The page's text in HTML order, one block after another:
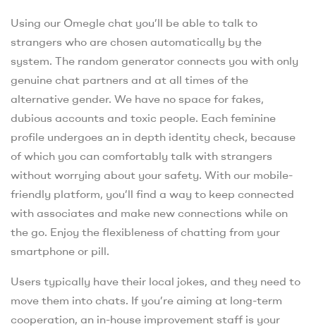
Using our Omegle chat you’ll be able to talk to
strangers who are chosen automatically by the
system. The random generator connects you with only
genuine chat partners and at all times of the
alternative gender. We have no space for fakes,
dubious accounts and toxic people. Each feminine
profile undergoes an in depth identity check, because
of which you can comfortably talk with strangers
without worrying about your safety. With our mobile-
friendly platform, you’ll find a way to keep connected
with associates and make new connections while on
the go. Enjoy the flexibleness of chatting from your
smartphone or pill.
Users typically have their local jokes, and they need to
move them into chats. If you’re aiming at long-term
cooperation, an in-house improvement staff is your